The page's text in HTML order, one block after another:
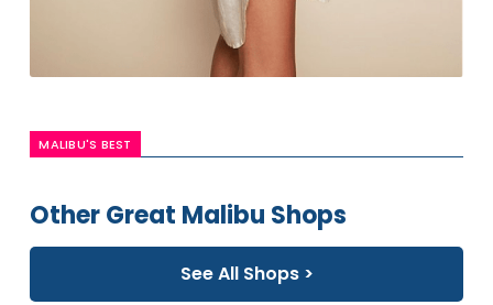
MALIBU'S BEST
Other Great Malibu Shops
See All Shops >